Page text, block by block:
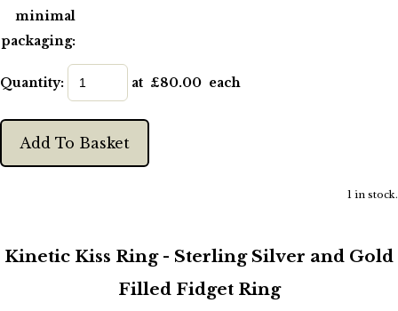
minimal
packaging:
Quantity: at £80.00 each
Add To Basket
1 in stock.
Kinetic Kiss Ring - Sterling Silver and Gold
Filled Fidget Ring